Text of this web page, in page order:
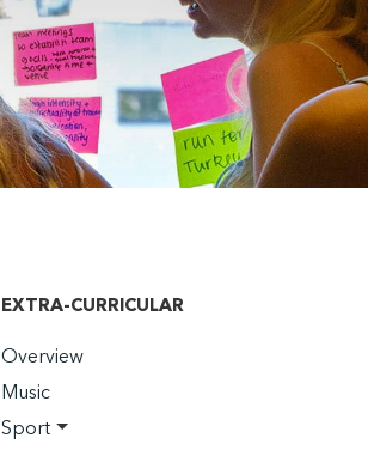
EXTRA-CURRICULAR
Overview
Music
Sport